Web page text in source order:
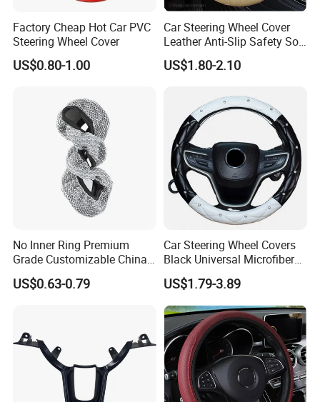
Factory Cheap Hot Car PVC
Steering Wheel Cover
US$0.80-1.00
Car Steering Wheel Cover
Leather Anti-Slip Safety Soft
Breathable Heavy-Duty
Thick Full-Surround 4-Spoke
US$1.80-2.10
No Inner Ring Premium
Grade Customizable China
Manufactured Wholesale
Steering Wheel Cover
US$0.63-0.79
Car Steering Wheel Covers
Black Universal Microfiber
Leather Suitable for 15 Inch
Car Steering Wheel Cover
US$1.79-3.89